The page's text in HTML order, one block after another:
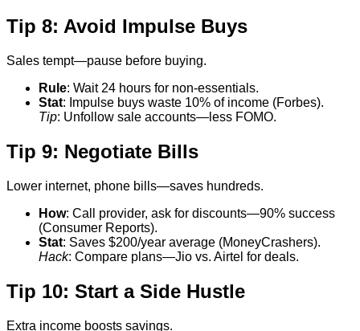
Tip 8: Avoid Impulse Buys
Sales tempt—pause before buying.
Rule: Wait 24 hours for non-essentials.
Stat: Impulse buys waste 10% of income (Forbes).
Tip: Unfollow sale accounts—less FOMO.
Tip 9: Negotiate Bills
Lower internet, phone bills—saves hundreds.
How: Call provider, ask for discounts—90% success
(Consumer Reports).
Stat: Saves $200/year average (MoneyCrashers).
Hack: Compare plans—Jio vs. Airtel for deals.
Tip 10: Start a Side Hustle
Extra income boosts savings.